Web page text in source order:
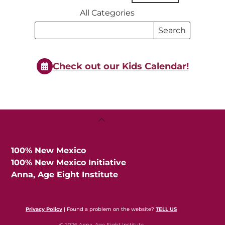
All Categories
Search
Search
Events
Check out our Kids Calendar!
Back
100% New Mexico
100% New Mexico Initiative
Anna, Age Eight Institute
Privacy Policy | Found a problem on the website?TELL US